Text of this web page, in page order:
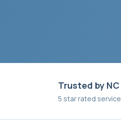
Trusted by
5 star rated service